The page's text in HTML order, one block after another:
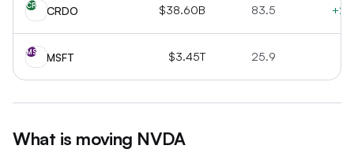
CR CRDO $38.60B 83.5
MS MSFT $3.45T 25.9
What is moving NVDA